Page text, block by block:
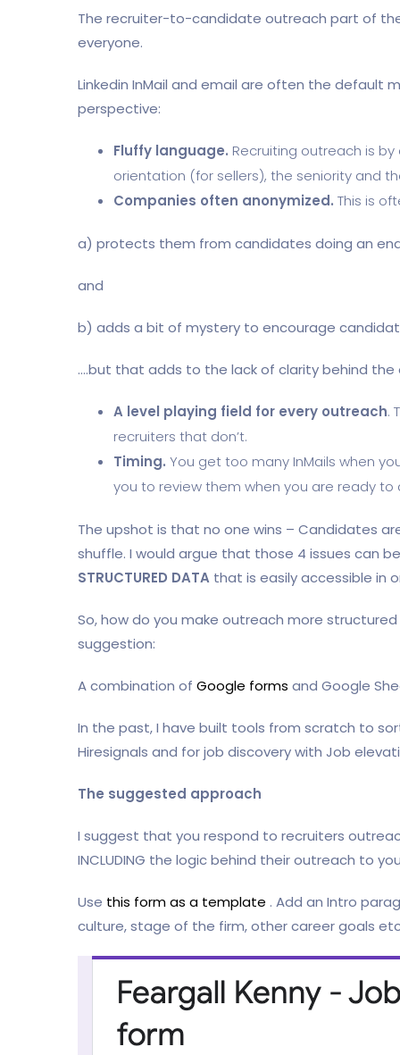
The recruiter-to-candidate outreach part of
everyone.
Linkedin InMail and email are often the default
perspective:
Fluffy language. Recruiting outreach is
orientation (for sellers), the seniority and
Companies often anonymized. This is
a) protects them from candidates doing an
and
b) adds a bit of mystery to encourage
….but that adds to the lack of clarity behind the
A level playing field for every outreach.
recruiters that don’t.
Timing. You get too many InMails when
you to review them when you are ready to
The upshot is that no one wins – Candidates
shuffle. I would argue that those 4 issues can
STRUCTURED DATA that is easily accessible in
So, how do you make outreach more
suggestion:
A combination of Google forms and Google
In the past, I have built tools from scratch to
Hiresignals and for job discovery with Job
The suggested approach
I suggest that you respond to recruiters
INCLUDING the logic behind their outreach to
Use this form as a template . Add an Intro
culture, stage of the firm, other career goals